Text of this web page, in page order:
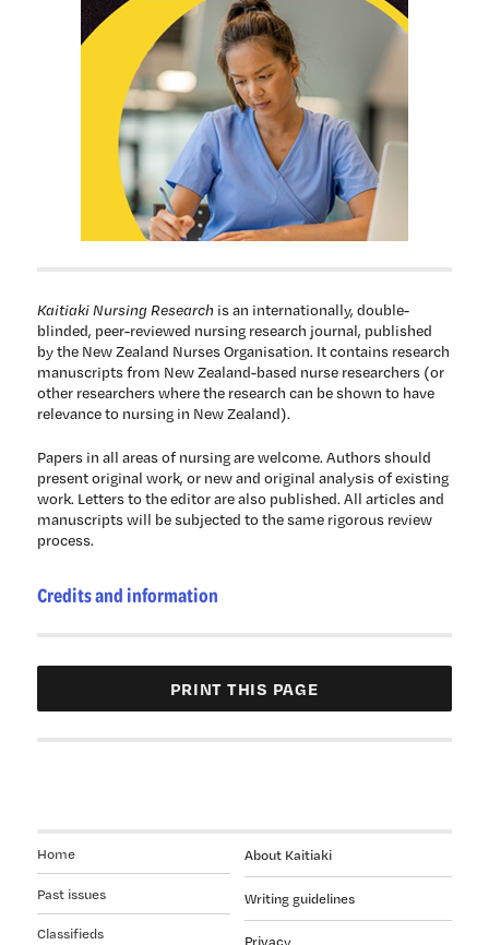
Kaitiaki Nursing Research is an internationally, double-
blinded, peer-reviewed nursing research journal, published
by the New Zealand Nurses Organisation. It contains research
manuscripts from New Zealand-based nurse researchers (or
other researchers where the research can be shown to have
relevance to nursing in New Zealand).
Papers in all areas of nursing are welcome. Authors should
present original work, or new and original analysis of existing
work. Letters to the editor are also published. All articles and
manuscripts will be subjected to the same rigorous review
process.
Credits and information
About Kaitiaki
Writing guidelines
Privacy
Home
Past issues
Classifieds